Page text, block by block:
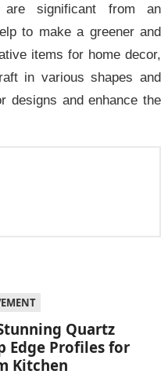
significant from an
to make a greener and
items for home decor,
in various shapes and
designs and enhance the
Quartz
Edge Profiles for
Kitchen